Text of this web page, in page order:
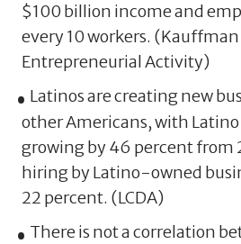
$100 billion income and
every 10 workers.
Entrepreneurial Activity)
Latinos are creating new
other Americans, with
growing by 46 percent from
hiring by Latino-owned
22 percent. (LCDA)
There is not a correlation